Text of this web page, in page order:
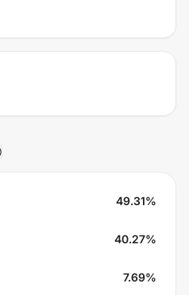
49.31%
40.27%
7.69%